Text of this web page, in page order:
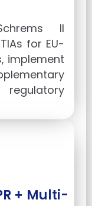
II
for EU-
implement
+ Multi-